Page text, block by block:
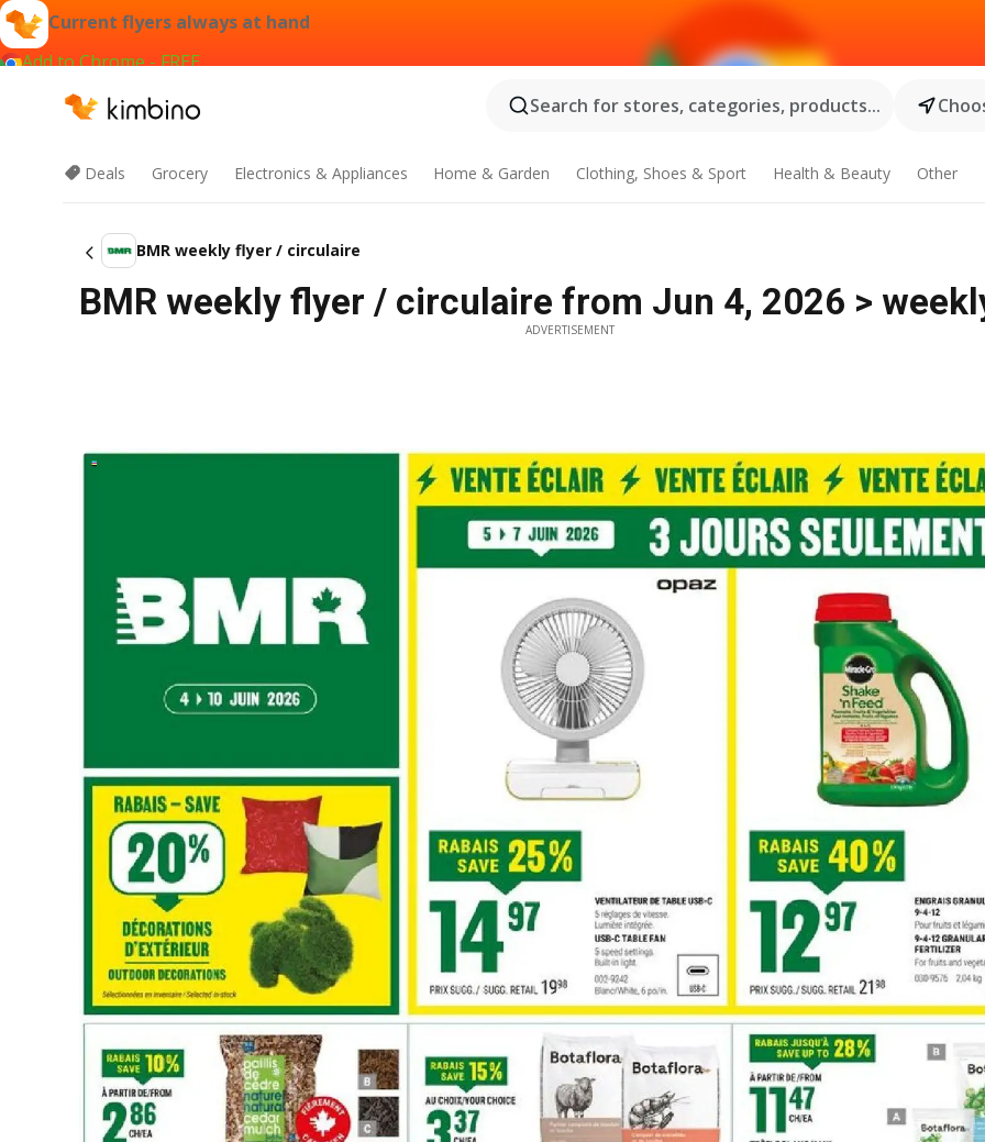
Current flyers always at hand
Add to Chrome - FREE
Search for stores, categories, products...
Deals Grocery Electronics & Appliances Home & Garden Clothing, Shoes & Sport Health & Beauty Other
BMR weekly flyer / circulaire
BMR weekly flyer / circulaire from Jun 4, 2026 >
ADVERTISEMENT